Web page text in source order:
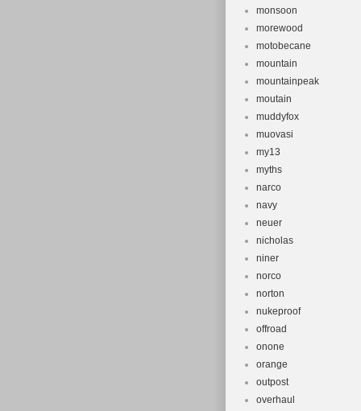
monsoon
morewood
motobecane
mountain
mountainpeak
moutain
muddyfox
muovasi
my13
myths
narco
navy
neuer
nicholas
niner
norco
norton
nukeproof
offroad
onone
orange
outpost
overhaul